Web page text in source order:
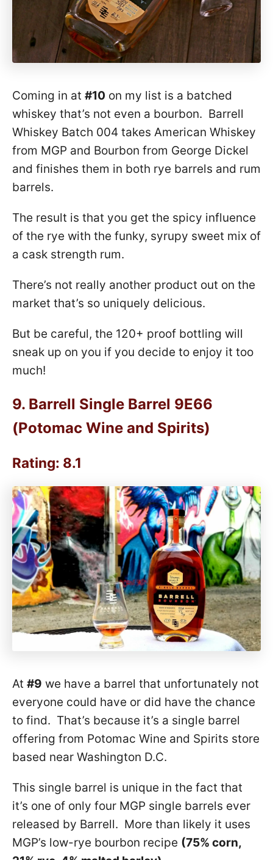
Coming in at #10 on my list is a batched
whiskey that’s not even a bourbon. Barrell
Whiskey Batch 004 takes American Whiskey
from MGP and Bourbon from George Dickel
and finishes them in both rye barrels and rum
barrels.
The result is that you get the spicy influence
of the rye with the funky, syrupy sweet mix of
a cask strength rum.
There’s not really another product out on the
market that’s so uniquely delicious.
But be careful, the 120+ proof bottling will
sneak up on you if you decide to enjoy it too
much!
9. Barrell Single Barrel 9E66
(Potomac Wine and Spirits)
Rating: 8.1
At #9 we have a barrel that unfortunately not
everyone could have or did have the chance
to find. That’s because it’s a single barrel
offering from Potomac Wine and Spirits store
based near Washington D.C.
This single barrel is unique in the fact that
it’s one of only four MGP single barrels ever
released by Barrell. More than likely it uses
MGP’s low-rye bourbon recipe (75% corn,